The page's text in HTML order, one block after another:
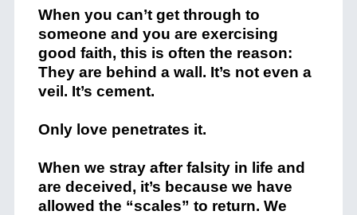
When you can’t get through to
someone and you are exercising
good faith, this is often the reason:
They are behind a wall. It’s not even a
veil. It’s cement.
Only love penetrates it.
When we stray after falsity in life and
are deceived, it’s because we have
allowed the “scales” to return. We